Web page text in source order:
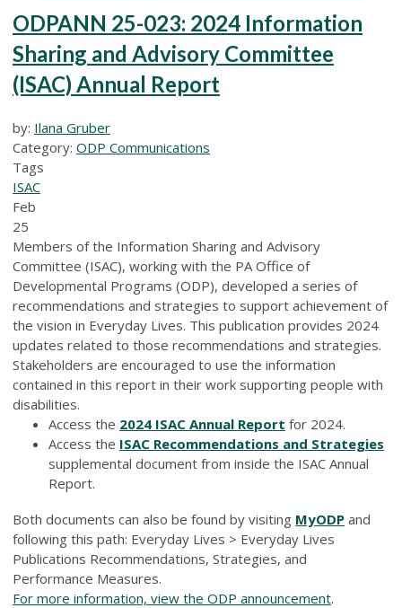
ODPANN 25-023: 2024 Information
Sharing and Advisory Committee
(ISAC) Annual Report
by: Ilana Gruber
Category: ODP Communications
Tags
ISAC
Feb
25
Members of the Information Sharing and Advisory
Committee (ISAC), working with the PA Office of
Developmental Programs (ODP), developed a series of
recommendations and strategies to support achievement of
the vision in Everyday Lives. This publication provides 2024
updates related to those recommendations and strategies.
Stakeholders are encouraged to use the information
contained in this report in their work supporting people with
disabilities.
Access the 2024 ISAC Annual Report for 2024.
Access the ISAC Recommendations and Strategies
supplemental document from inside the ISAC Annual
Report.
Both documents can also be found by visiting MyODP and
following this path: Everyday Lives > Everyday Lives
Publications Recommendations, Strategies, and
Performance Measures.
For more information, view the ODP announcement.